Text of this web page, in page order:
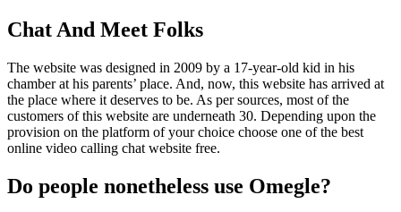
Chat And Meet Folks
The website was designed in 2009 by a 17-year-old kid in his
chamber at his parents’ place. And, now, this website has arrived at
the place where it deserves to be. As per sources, most of the
customers of this website are underneath 30. Depending upon the
provision on the platform of your choice choose one of the best
online video calling chat website free.
Do people nonetheless use Omegle?